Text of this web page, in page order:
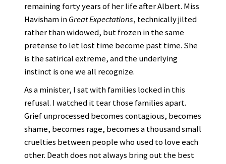
remaining forty years of her life after Albert. Miss
Havisham inGreat Expectations, technically jilted
rather than widowed, but frozen in the same
pretense to let lost time become past time. She
is the satirical extreme, and the underlying
instinct is one we all recognize.
As a minister, I sat with families locked in this
refusal. I watched it tear those families apart.
Grief unprocessed becomes contagious, becomes
shame, becomes rage, becomes a thousand small
cruelties between people who used to love each
other. Death does not always bring out the best